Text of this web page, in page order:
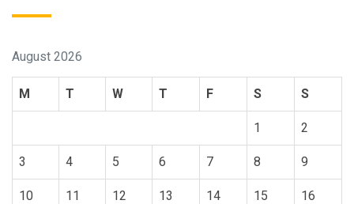
August 2026
M T W T F S S
1 2
3 4 5 6 7 8 9
10 11 12 13 14 15 16